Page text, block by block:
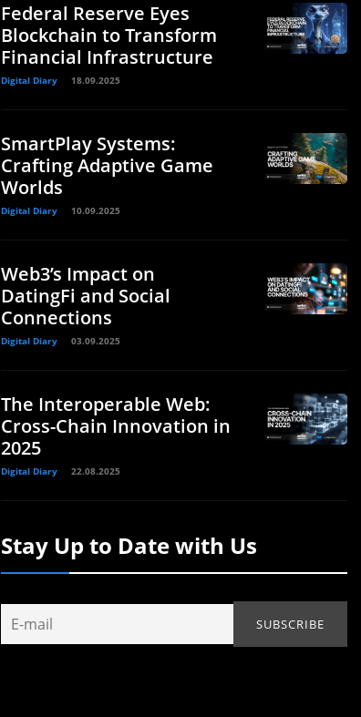
Federal Reserve Eyes
Blockchain to Transform
Financial Infrastructure
Digital Diary 18.09.2025
SmartPlay Systems:
Crafting Adaptive Game
Worlds
Digital Diary 10.09.2025
Web3’s Impact on
DatingFi and Social
Connections
Digital Diary 03.09.2025
The Interoperable Web:
Cross-Chain Innovation in
2025
Digital Diary 22.08.2025
Stay Up to Date with Us